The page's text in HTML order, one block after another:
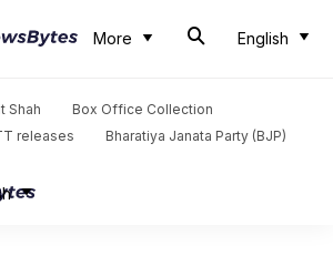
More English
Shah
Box Office Collection
releases Bharatiya Janata Party (BJP)